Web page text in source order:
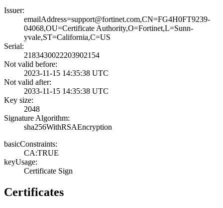
Issuer:
emailAddress=sup­port@fortinet.co­m,CN=FG4H0FT9239­
04068,OU=Certifi­cate Authority,O­=Fortinet,L=Sunn­
yvale,ST=Califor­nia,C=US
Serial:
2183430022203902­154
Not valid before:
2023-11-15 14:35­:38 UTC
Not valid after:
2033-11-15 14:35­:38 UTC
Key size:
2048
Signature Algorithm:
sha256WithRSAEnc­ryption
basicConstraints:
CA:TRUE
keyUsage:
Certificate Sign
Certificates